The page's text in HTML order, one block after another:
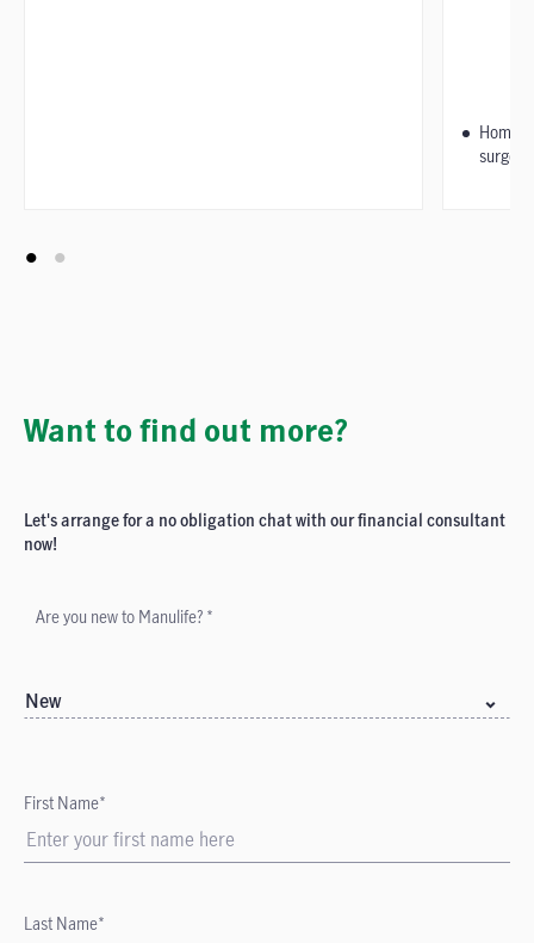
Home
Want to find out more?
Let's arrange for a no obligation chat with our financial consultant
now!
Are you new to Manulife? *
New
First Name*
Last Name*